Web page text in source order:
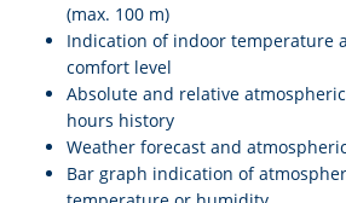
(max. 100 m)
Indication of indoor temperature
comfort level
Absolute and relative
hours history
Weather forecast and
Bar graph indication of